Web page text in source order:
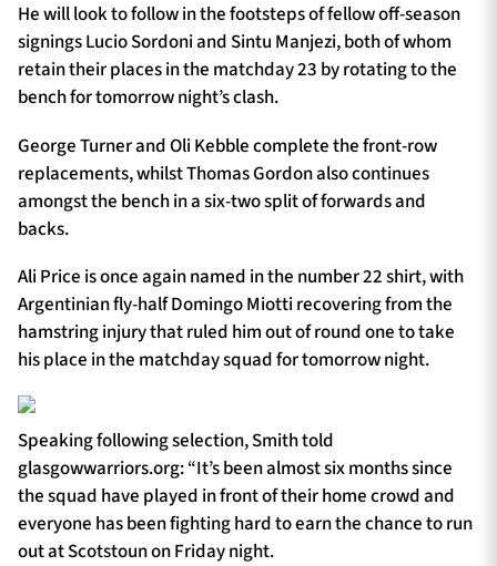
He will look to follow in the footsteps of fellow off-season
signings Lucio Sordoni and Sintu Manjezi, both of whom
retain their places in the matchday 23 by rotating to the
bench for tomorrow night’s clash.
George Turner and Oli Kebble complete the front-row
replacements, whilst Thomas Gordon also continues
amongst the bench in a six-two split of forwards and
backs.
Ali Price is once again named in the number 22 shirt, with
Argentinian fly-half Domingo Miotti recovering from the
hamstring injury that ruled him out of round one to take
his place in the matchday squad for tomorrow night.
Speaking following selection, Smith told
glasgowwarriors.org: “It’s been almost six months since
the squad have played in front of their home crowd and
everyone has been fighting hard to earn the chance to run
out at Scotstoun on Friday night.